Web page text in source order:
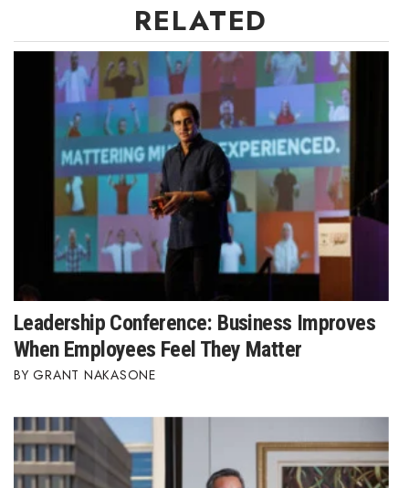
RELATED
Leadership Conference: Business Improves
When Employees Feel They Matter
GRANT NAKASONE